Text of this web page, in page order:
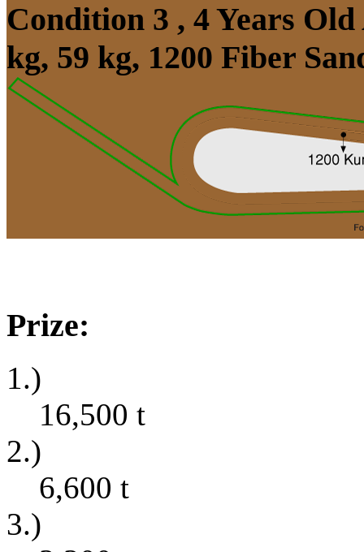
Condition 3 , 4 Years
kg, 59 kg, 1200 Fiber
Prize:
1.)
16,500 t
2.)
6,600 t
3.)